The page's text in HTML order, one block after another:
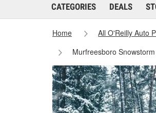
CATEGORIES DEALS
Home All O'Reilly Auto
Murfreesboro